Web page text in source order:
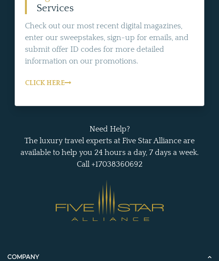
Services
Check out our most recent digital magazines,
enter our sweepstakes, sign-up for emails, and
submit offer ID codes for more detailed
information on our promotions.
CLICK HERE
Need Help?
The luxury travel experts at Five Star Alliance are
available to help you 24 hours a day, 7 days a week.
Call +17038360692
COMPANY